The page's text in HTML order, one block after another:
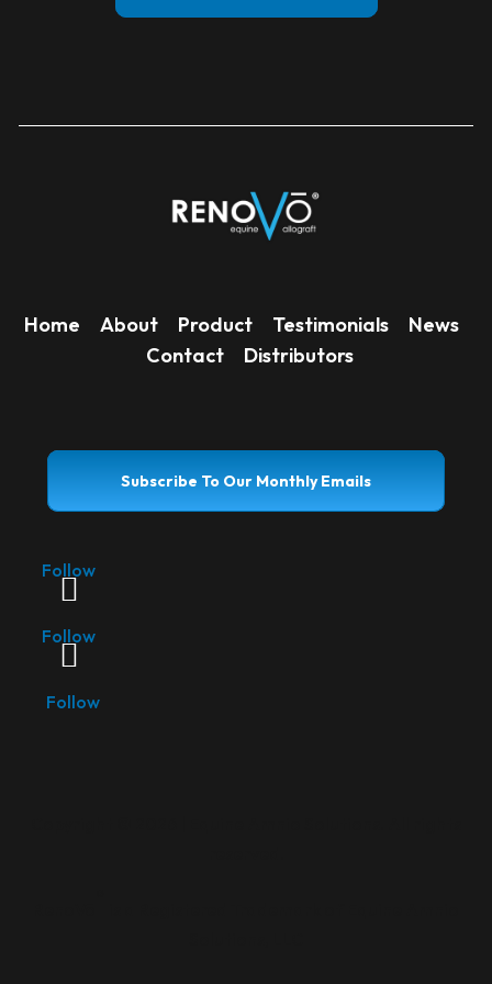
Home About Product Testimonials
News
Contact
Distributors
Subscribe To Our Monthly Emails
Follow
Follow
Follow